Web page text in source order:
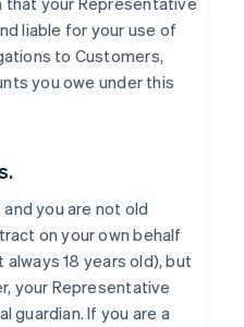
liable for your use of
to Customers,
you owe under this
you are not old
on your own behalf
18 years old), but
your Representative
guardian. If you are a